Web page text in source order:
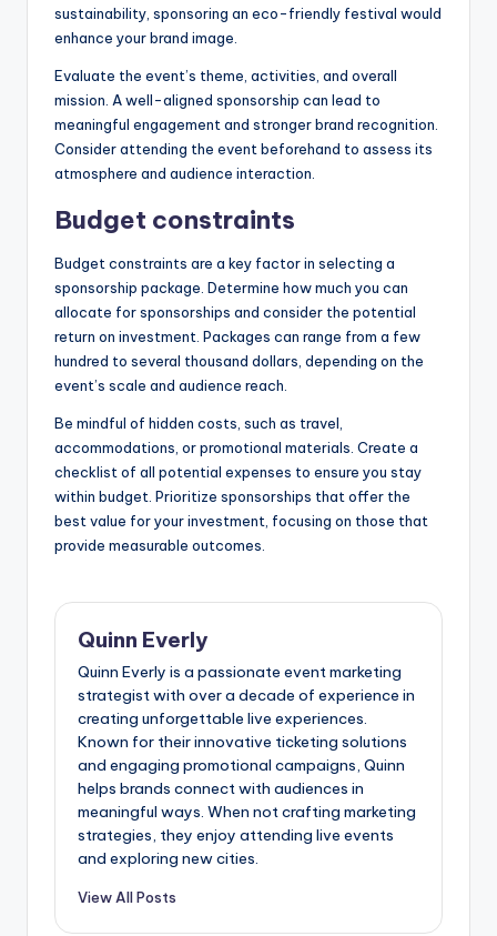
sustainability, sponsoring an eco-friendly festival would
enhance your brand image.
Evaluate the event’s theme, activities, and overall
mission. A well-aligned sponsorship can lead to
meaningful engagement and stronger brand recognition.
Consider attending the event beforehand to assess its
atmosphere and audience interaction.
Budget constraints
Budget constraints are a key factor in selecting a
sponsorship package. Determine how much you can
allocate for sponsorships and consider the potential
return on investment. Packages can range from a few
hundred to several thousand dollars, depending on the
event’s scale and audience reach.
Be mindful of hidden costs, such as travel,
accommodations, or promotional materials. Create a
checklist of all potential expenses to ensure you stay
within budget. Prioritize sponsorships that offer the
best value for your investment, focusing on those that
provide measurable outcomes.
Quinn Everly
Quinn Everly is a passionate event marketing
strategist with over a decade of experience in
creating unforgettable live experiences.
Known for their innovative ticketing solutions
and engaging promotional campaigns, Quinn
helps brands connect with audiences in
meaningful ways. When not crafting marketing
strategies, they enjoy attending live events
and exploring new cities.
View All Posts